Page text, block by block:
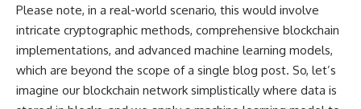
Please note, in a real-world scenario, this would involve
intricate cryptographic methods, comprehensive blockchain
implementations, and advanced machine learning models,
which are beyond the scope of a single blog post. So, let’s
imagine our blockchain network simplistically where data is